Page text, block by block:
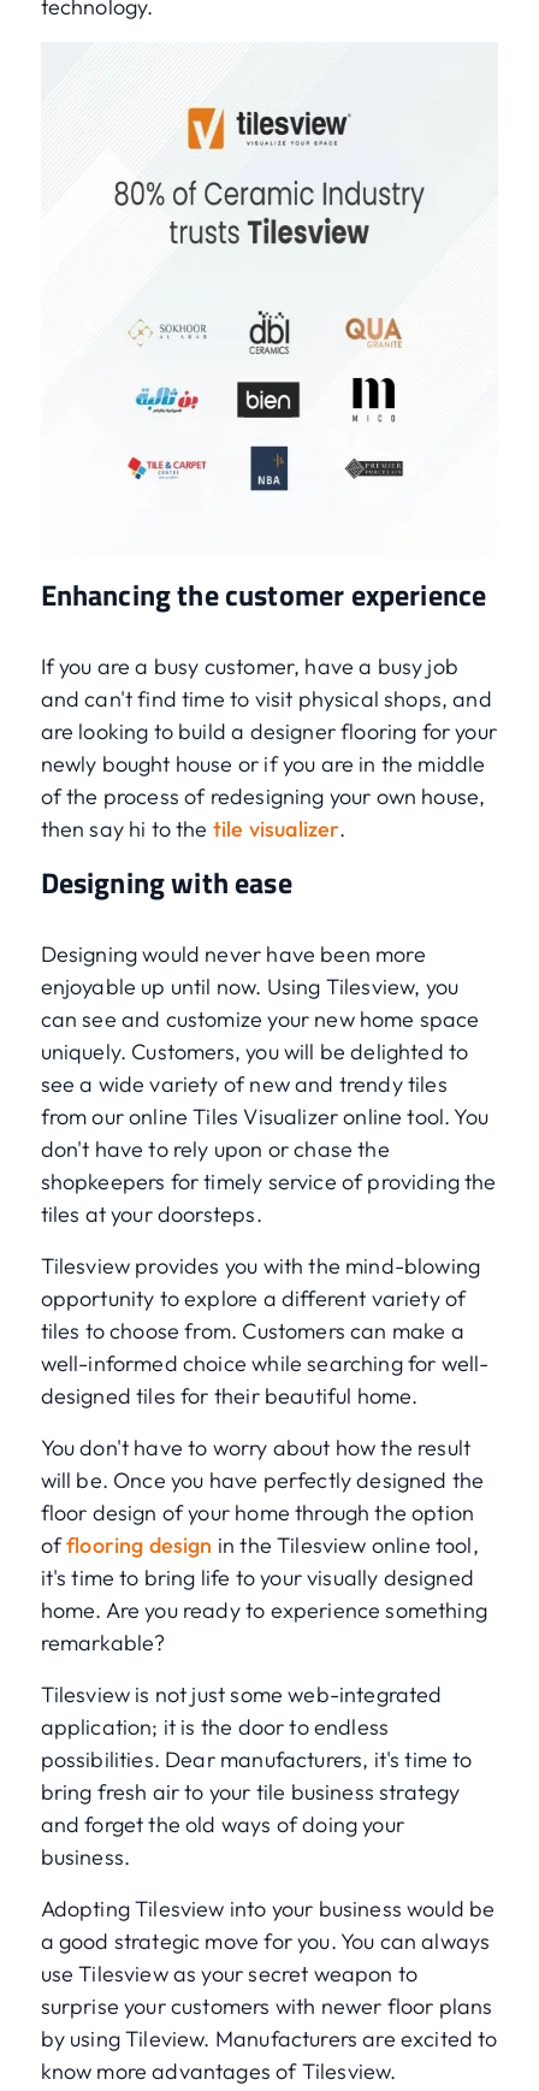
technology.
Enhancing the customer experience
If you are a busy customer, have a busy job
and can't find time to visit physical shops, and
are looking to build a designer flooring for your
newly bought house or if you are in the middle
of the process of redesigning your own house,
then say hi to the tile visualizer.
Designing with ease
Designing would never have been more
enjoyable up until now. Using Tilesview, you
can see and customize your new home space
uniquely. Customers, you will be delighted to
see a wide variety of new and trendy tiles
from our online Tiles Visualizer online tool. You
don't have to rely upon or chase the
shopkeepers for timely service of providing the
tiles at your doorsteps.
Tilesview provides you with the mind-blowing
opportunity to explore a different variety of
tiles to choose from. Customers can make a
well-informed choice while searching for well-
designed tiles for their beautiful home.
You don't have to worry about how the result
will be. Once you have perfectly designed the
floor design of your home through the option
offlooring design in the Tilesview online tool,
it's time to bring life to your visually designed
home. Are you ready to experience something
remarkable?
Tilesview is not just some web-integrated
application; it is the door to endless
possibilities. Dear manufacturers, it's time to
bring fresh air to your tile business strategy
and forget the old ways of doing your
business.
Adopting Tilesview into your business would be
a good strategic move for you. You can always
use Tilesview as your secret weapon to
surprise your customers with newer floor plans
by using Tileview. Manufacturers are excited to
know more advantages of Tilesview.